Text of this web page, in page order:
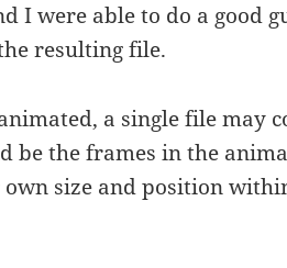
I were able to do a good
resulting file.
a single file may
be the frames in the
size and position